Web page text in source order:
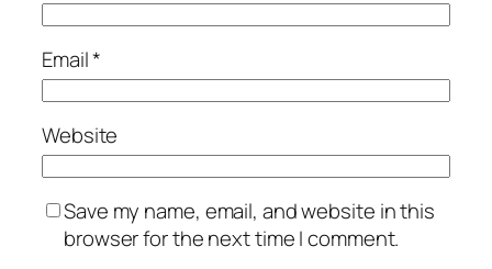
Email*
Website
Save my name, email, and website in this
browser for the next time I comment.